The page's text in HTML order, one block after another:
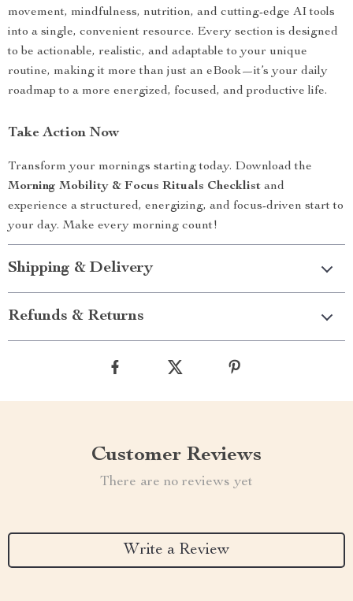
movement, mindfulness, nutrition, and cutting-edge AI tools
into a single, convenient resource. Every section is designed
to be actionable, realistic, and adaptable to your unique
routine, making it more than just an eBook—it’s your daily
roadmap to a more energized, focused, and productive life.
Take Action Now
Transform your mornings starting today. Download the
Morning Mobility & Focus Rituals Checklist and
experience a structured, energizing, and focus-driven start to
your day. Make every morning count!
Shipping & Delivery
Refunds & Returns
Customer Reviews
There are no reviews yet
Write a Review